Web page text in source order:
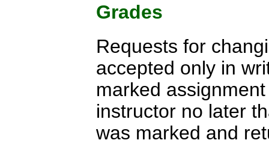
Grades
Requests for
accepted only in
marked
instructor no later
was marked and